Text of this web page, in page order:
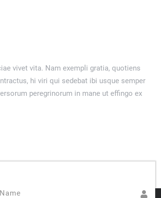
vivet vita. Nam exempli gratia, quotiens
hi viri qui sedebat ibi usque semper
peregrinorum in mane ut effingo ex